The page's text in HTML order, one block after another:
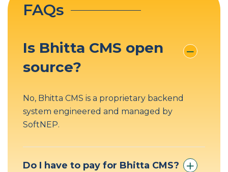
FAQs
Is Bhitta CMS open
source?
No, Bhitta CMS is a proprietary backend
system engineered and managed by
SoftNEP.
Do I have to pay for Bhitta CMS?